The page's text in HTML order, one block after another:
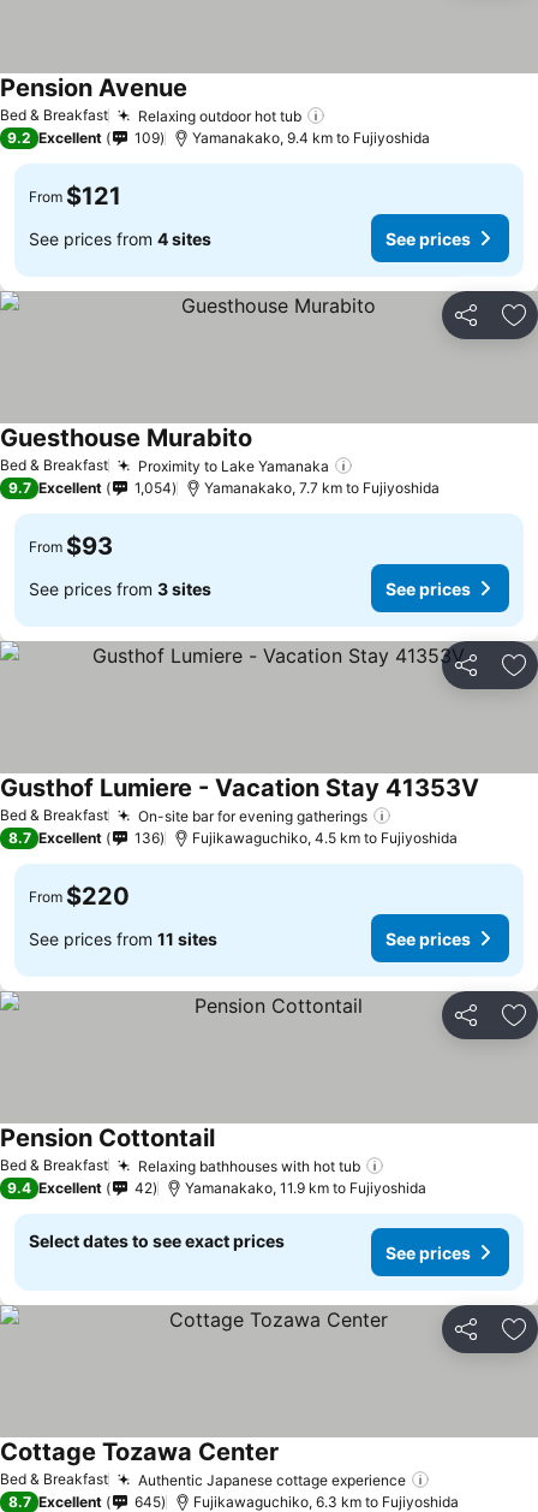
Bed & Breakfast Relaxing outdoor hot tub
Pension Avenue
9.2 Excellent 109 Yamanakako, 9.4 km to Fujiyoshida
From $121
See prices from 4 sites See prices
Share
Bed & Breakfast Proximity to Lake Yamanaka
Guesthouse Murabito
9.7 Excellent 1,054 Yamanakako, 7.7 km to Fujiyoshida
From $93
See prices from 3 sites See prices
Share
Bed & Breakfast On-site bar for evening gatherings
Gusthof Lumiere - Vacation Stay 41353V
8.7 Excellent 136 Fujikawaguchiko, 4.5 km to Fujiyoshida
From $220
See prices from 11 sites See prices
Share
Bed & Breakfast Relaxing bathhouses with hot tub
Pension Cottontail
9.4 Excellent 42 Yamanakako, 11.9 km to Fujiyoshida
Select dates to see exact prices
See prices
Share
Bed & Breakfast Authentic Japanese cottage experience
Cottage Tozawa Center
8.7 Excellent 645 Fujikawaguchiko, 6.3 km to Fujiyoshida